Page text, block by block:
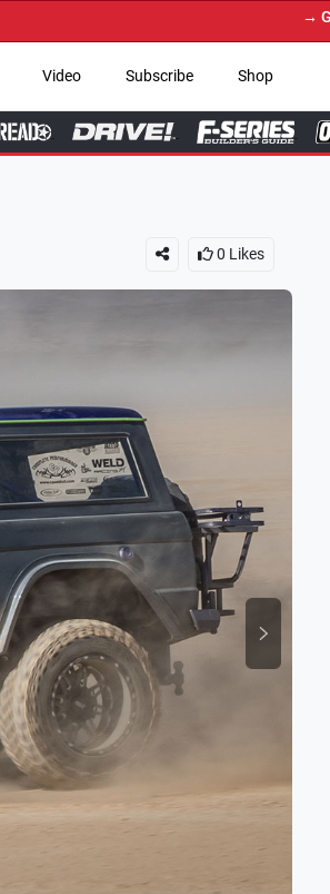
→ Get Your Custom
Video Subscribe Shop
0 Likes